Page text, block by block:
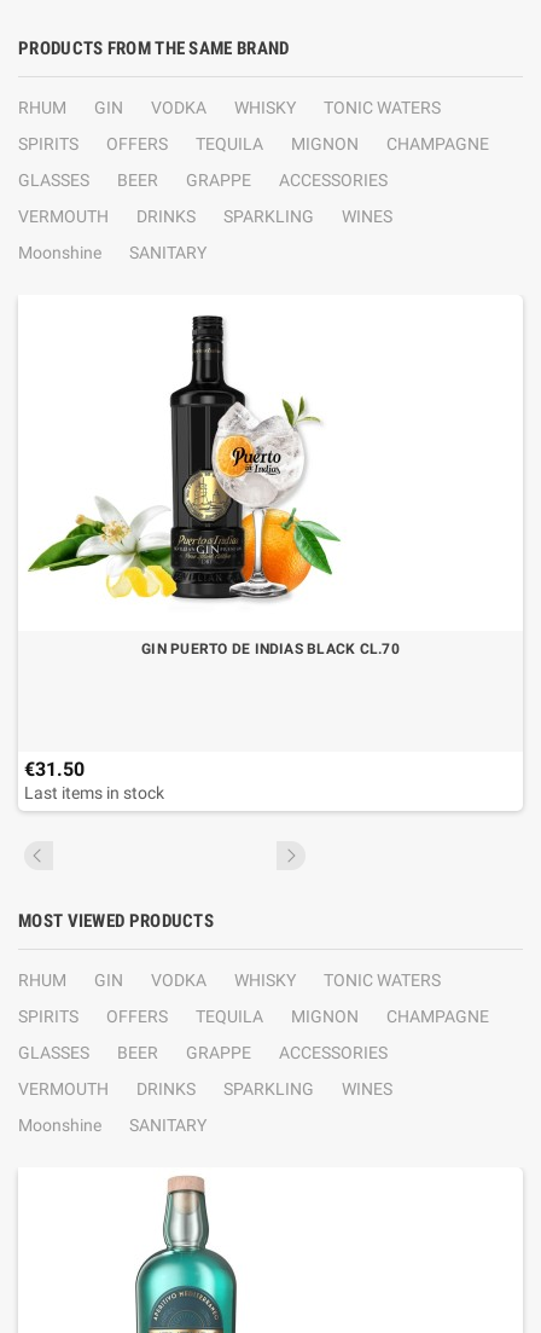
PRODUCTS FROM THE SAME BRAND
RHUM GIN VODKA WHISKY
TONIC WATERS
SPIRITS
OFFERS TEQUILA MIGNON
CHAMPAGNE
GLASSES
BEER GRAPPE
ACCESSORIES
VERMOUTH
DRINKS SPARKLING
WINES
Moonshine
SANITARY
GIN PUERTO DE INDIAS BLACK CL.70
€31.50
Last items in stock
MOST VIEWED PRODUCTS
RHUM GIN VODKA WHISKY
TONIC WATERS
SPIRITS
OFFERS TEQUILA MIGNON
CHAMPAGNE
GLASSES
BEER GRAPPE
ACCESSORIES
VERMOUTH
DRINKS SPARKLING
WINES
Moonshine
SANITARY